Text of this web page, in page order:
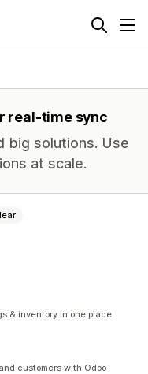
real-time sync
big solutions. Use
at scale.
& inventory in one place
customers with Odoo